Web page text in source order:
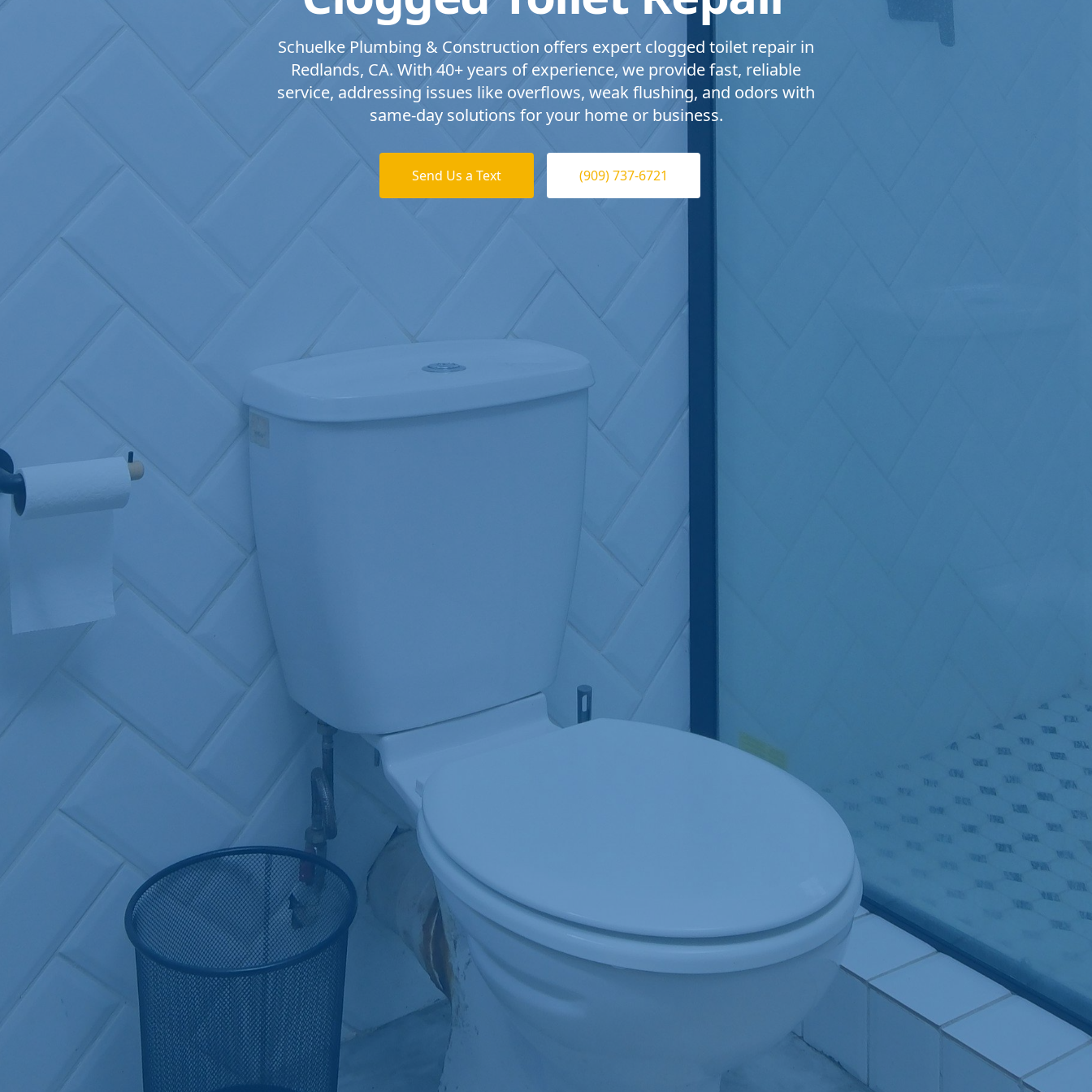
Schuelke Plumbing & Construction offers expert clogged toilet repair in
Redlands, CA. With 40+ years of experience, we provide fast, reliable
service, addressing issues like overflows, weak flushing, and odors with
same-day solutions for your home or business.
Send Us a Text (909) 737-6721